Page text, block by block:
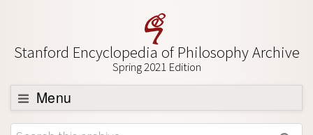
Stanford Encyclopedia of Philosophy Archive
Spring 2021 Edition
Menu
Browse